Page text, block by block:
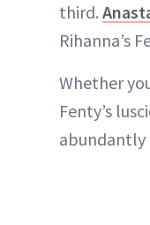
third.
Rihanna’s
Whether
Fenty’s
abundantly